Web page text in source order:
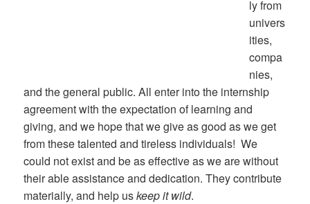
ly from
univers
ities,
compa
nies,
and the general public. All enter into the internship
agreement with the expectation of learning and
giving, and we hope that we give as good as we get
from these talented and tireless individuals! We
could not exist and be as effective as we are without
their able assistance and dedication. They contribute
materially, and help uskeep it wild.